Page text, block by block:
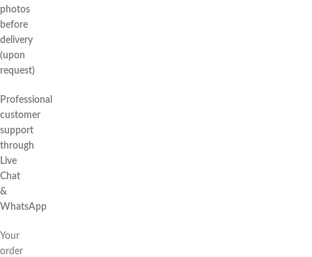
photos
before
delivery
(upon
request)
Professional
customer
support
through
Live
Chat
&
WhatsApp
Your
order